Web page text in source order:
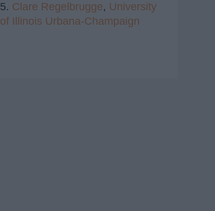
5. Clare Regelbrugge, University
of Illinois Urbana-Champaign